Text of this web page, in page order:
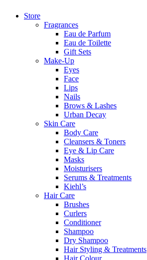
Store
Fragrances
Eau de Parfum
Eau de Toilette
Gift Sets
Make-Up
Eyes
Face
Lips
Nails
Brows & Lashes
Urban Decay
Skin Care
Body Care
Cleansers & Toners
Eye & Lip Care
Masks
Moisturisers
Serums & Treatments
Kiehl’s
Hair Care
Brushes
Curlers
Conditioner
Shampoo
Dry Shampoo
Hair Styling & Treatments
Hair Colour